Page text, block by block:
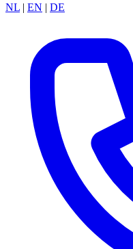
NL | EN | DE